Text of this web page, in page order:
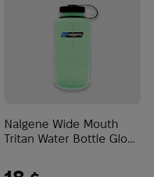
Nalgene Wide Mouth
Tritan Water Bottle Glow